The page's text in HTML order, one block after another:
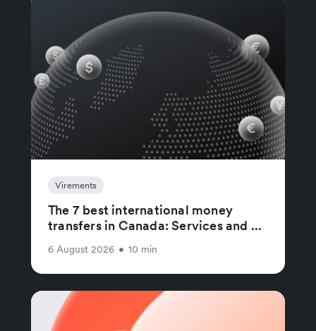
Virements
The 7 best international money
transfers in Canada: Services and ...
6 August 2026 • 10 min